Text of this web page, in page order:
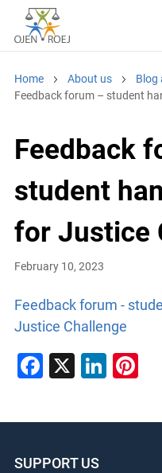
Home About us
Blog
Feedback forum – student
Feedback
student
for Justice
February 10, 2023
Feedback forum -
Justice Challenge
Facebook
X
SUPPORT US